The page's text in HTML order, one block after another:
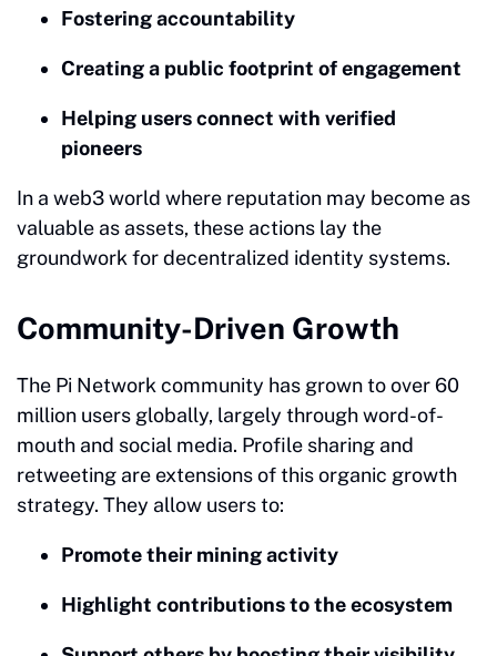
Fostering accountability
Creating a public footprint of engagement
Helping users connect with verified
pioneers
In a web3 world where reputation may become as
valuable as assets, these actions lay the
groundwork for decentralized identity systems.
Community-Driven Growth
The Pi Network community has grown to over 60
million users globally, largely through word-of-
mouth and social media. Profile sharing and
retweeting are extensions of this organic growth
strategy. They allow users to:
Promote their mining activity
Highlight contributions to the ecosystem